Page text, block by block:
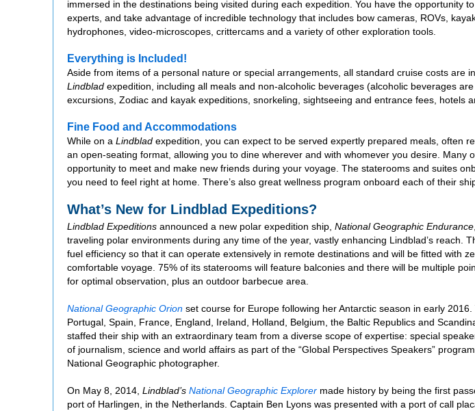
immersed in the destinations being visited during each expedition. You have the opportunity
experts, and take advantage of incredible technology that includes bow cameras, ROVs,
hydrophones, video-microscopes, crittercams and a variety of other exploration tools.
Everything is Included!
Aside from items of a personal nature or special arrangements, all standard cruise costs are
Lindblad expedition, including all meals and non-alcoholic beverages (alcoholic beverages
excursions, Zodiac and kayak expeditions, snorkeling, sightseeing and entrance fees,
Fine Food and Accommodations
While on a Lindblad expedition, you can expect to be served expertly prepared meals, often
an open-seating format, allowing you to dine wherever and with whomever you desire.
opportunity to meet and make new friends during your voyage. The staterooms and suites
you need to feel right at home. There’s also great wellness program onboard each of their
What’s New for Lindblad Expeditions?
Lindblad Expeditions announced a new polar expedition ship, National Geographic Endurance
traveling polar environments during any time of the year, vastly enhancing Lindblad’s reach.
fuel efficiency so that it can operate extensively in remote destinations and will be fitted with
comfortable voyage. 75% of its staterooms will feature balconies and there will be multiple
for optimal observation, plus an outdoor barbecue area.
National Geographic Orion set course for Europe following her Antarctic season in early
Portugal, Spain, France, England, Ireland, Holland, Belgium, the Baltic Republics and
staffed their ship with an extraordinary team from a diverse scope of expertise: special
of journalism, science and world affairs as part of the “Global Perspectives Speakers”
National Geographic photographer.
On May 8, 2014, Lindblad’s National Geographic Explorer made history by being the first
port of Harlingen, in the Netherlands. Captain Ben Lyons was presented with a port of call